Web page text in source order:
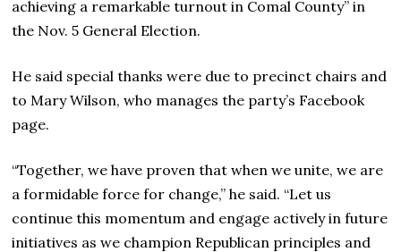
achieving a remarkable turnout in Comal County” in
the Nov. 5 General Election.
He said special thanks were due to precinct chairs and
to Mary Wilson, who manages the party’s Facebook
page.
“Together, we have proven that when we unite, we are
a formidable force for change,” he said. “Let us
continue this momentum and engage actively in future
initiatives as we champion Republican principles and